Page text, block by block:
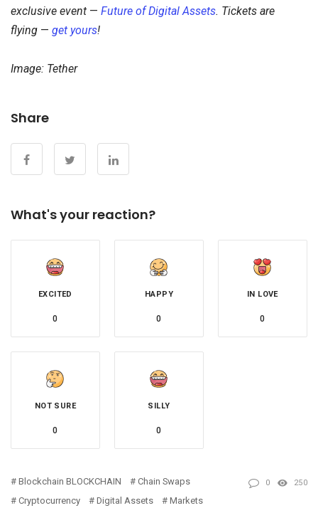
exclusive event — Future of Digital Assets. Tickets are
flying — get yours!
Image: Tether
Share
What's your reaction?
EXCITED
0
HAPPY
0
IN LOVE
0
NOT SURE
0
SILLY
0
Blockchain BLOCKCHAIN
Chain Swaps
Cryptocurrency
Digital Assets Markets
0 250